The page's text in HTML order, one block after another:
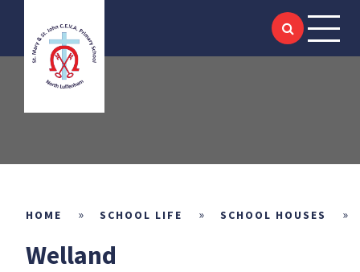
Skip to content ↓
KEY INFORMATION
ACADEMIC
HOME » SCHOOL LIFE » SCHOOL HOUSES »
Welland